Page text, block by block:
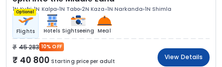
1N Kufri 1N Kalpa 1N Tabo 2N Kaza 1N Narkanda 1N Shimla
Optional
Flights Hotels Sightseeing Meal
45 283 10% OFF
40 800 Starting price per adult
View Details